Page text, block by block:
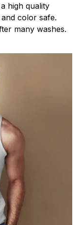
high quality
color safe.
many washes.